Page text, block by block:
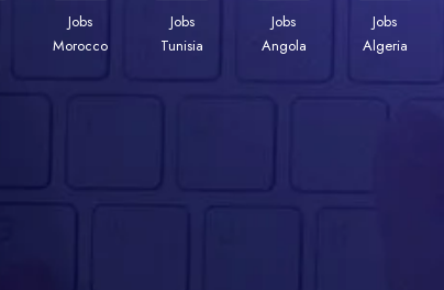
Jobs
Morocco
Jobs
Tunisia
Jobs
Angola
Jobs
Algeria